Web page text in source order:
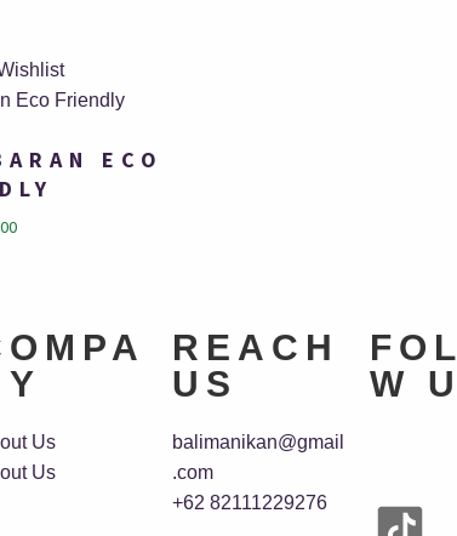
ECO
Us
Us
REACH
US
balimanikan@gmail
.com
+62 82111229276
W